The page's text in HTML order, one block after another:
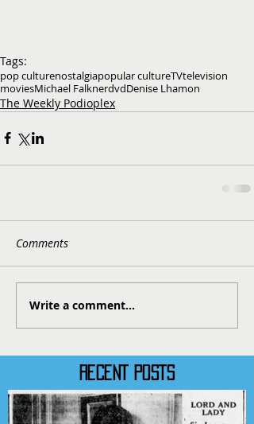
RECENT POSTS
Tags:
pop culturenostalgiapopular cultureTVtelevision
moviesMichael FalknerdvdDenise Lhamon
The Weekly Podioplex
Comments
Write a comment...